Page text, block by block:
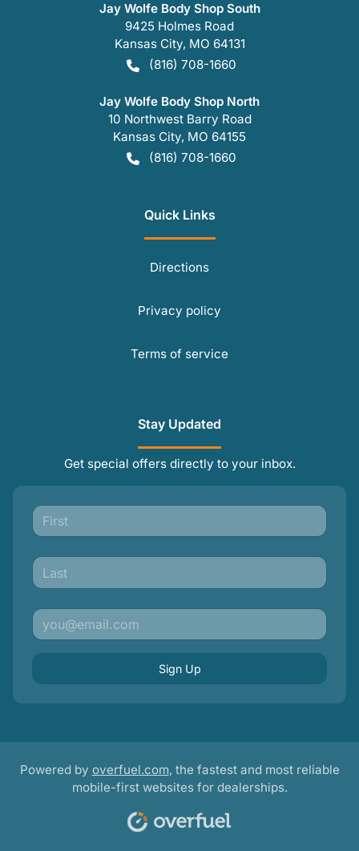
Jay Wolfe Body Shop South
9425 Holmes Road
Kansas City, MO 64131
(816) 708-1660
Jay Wolfe Body Shop North
10 Northwest Barry Road
Kansas City, MO 64155
(816) 708-1660
Quick Links
Directions
Privacy policy
Terms of service
Stay Updated
Get special offers directly to your inbox.
Sign Up
Powered by overfuel.com, the fastest and most reliable
mobile-first websites for dealerships.